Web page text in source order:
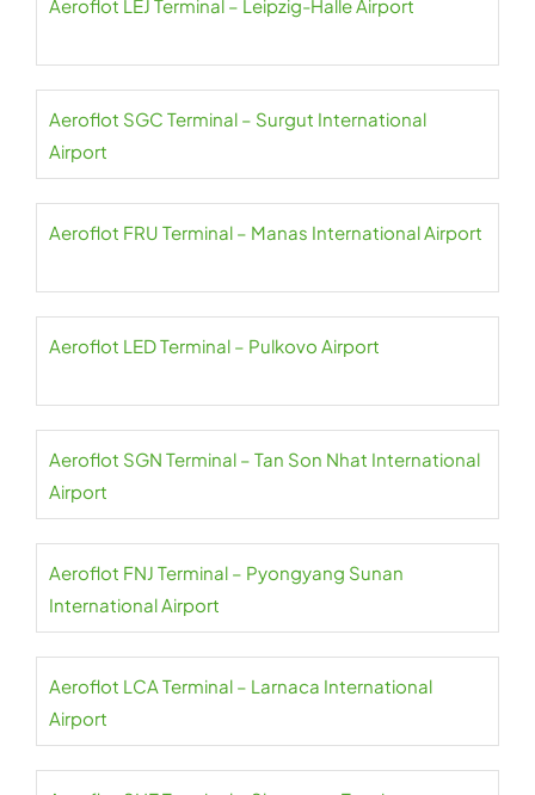
Aeroflot LEJ Terminal – Leipzig-Halle Airport
Aeroflot SGC Terminal – Surgut International
Airport
Aeroflot FRU Terminal – Manas International Airport
Aeroflot LED Terminal – Pulkovo Airport
Aeroflot SGN Terminal – Tan Son Nhat International
Airport
Aeroflot FNJ Terminal – Pyongyang Sunan
International Airport
Aeroflot LCA Terminal – Larnaca International
Airport